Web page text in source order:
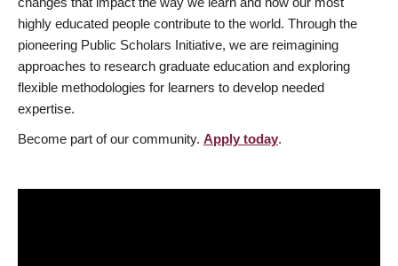
highly educated people contribute to the world. Through the
pioneering Public Scholars Initiative, we are reimagining
approaches to research graduate education and exploring
flexible methodologies for learners to develop needed
expertise.
Become part of our community. Apply today.